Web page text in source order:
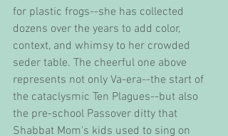
for plastic frogs--she has collected
dozens over the years to add color,
context, and whimsy to her crowded
seder table. The cheerful one above
represents not only Va-era--the start of
the cataclysmic Ten Plagues--but also
the pre-school Passover ditty that
Shabbat Mom's kids used to sing on